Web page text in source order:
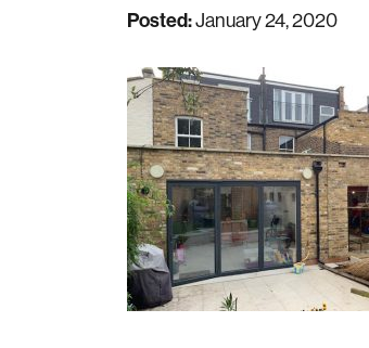
Posted:January 24, 2020